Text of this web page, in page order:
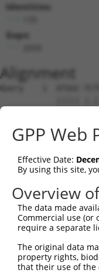
Identities:
Gaps:
Alignment
Query    1  ATGGC-
Sbjct    1
Query   74
Sbjct   75
Query  140
Sbjct  149
Sbjct  223
GPP Web
Effective Date:
By using this site,
Overview
The data made
Commercial use (or
require a separate
The original data
property rights,
that their use of